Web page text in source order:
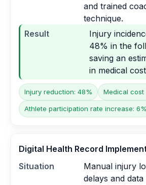
and trained
technique.
Result
Injury
48% in the
saving an
in medical
Injury reduction: 48% Medical cost
Athlete participation rate increase: 6%
Digital Health Record
Situation
Manual injury
delays and